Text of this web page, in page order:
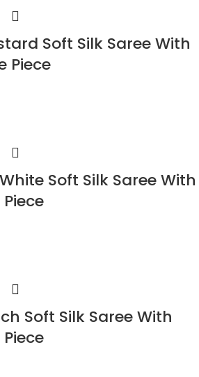
Soft Silk Saree With
Piece
Soft Silk Saree With
Soft Silk Saree With